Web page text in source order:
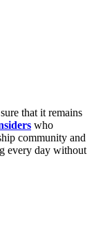
that it remains
who
community and
every day without